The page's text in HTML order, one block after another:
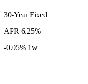
30-Year Fixed
APR 6.25%
-0.05% 1w